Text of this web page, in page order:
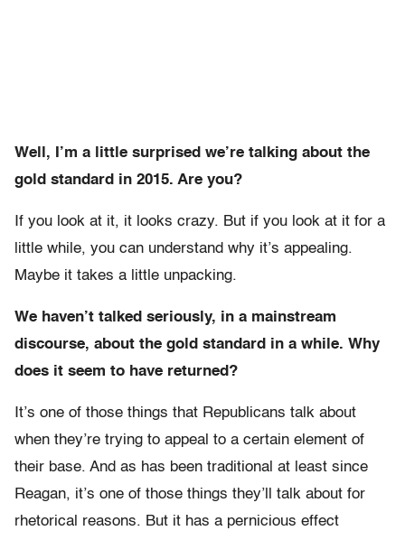
Well, I’m a little surprised we’re talking about the
gold standard in 2015. Are you?
If you look at it, it looks crazy. But if you look at it for a
little while, you can understand why it’s appealing.
Maybe it takes a little unpacking.
We haven’t talked seriously, in a mainstream
discourse, about the gold standard in a while. Why
does it seem to have returned?
It’s one of those things that Republicans talk about
when they’re trying to appeal to a certain element of
their base. And as has been traditional at least since
Reagan, it’s one of those things they’ll talk about for
rhetorical reasons. But it has a pernicious effect